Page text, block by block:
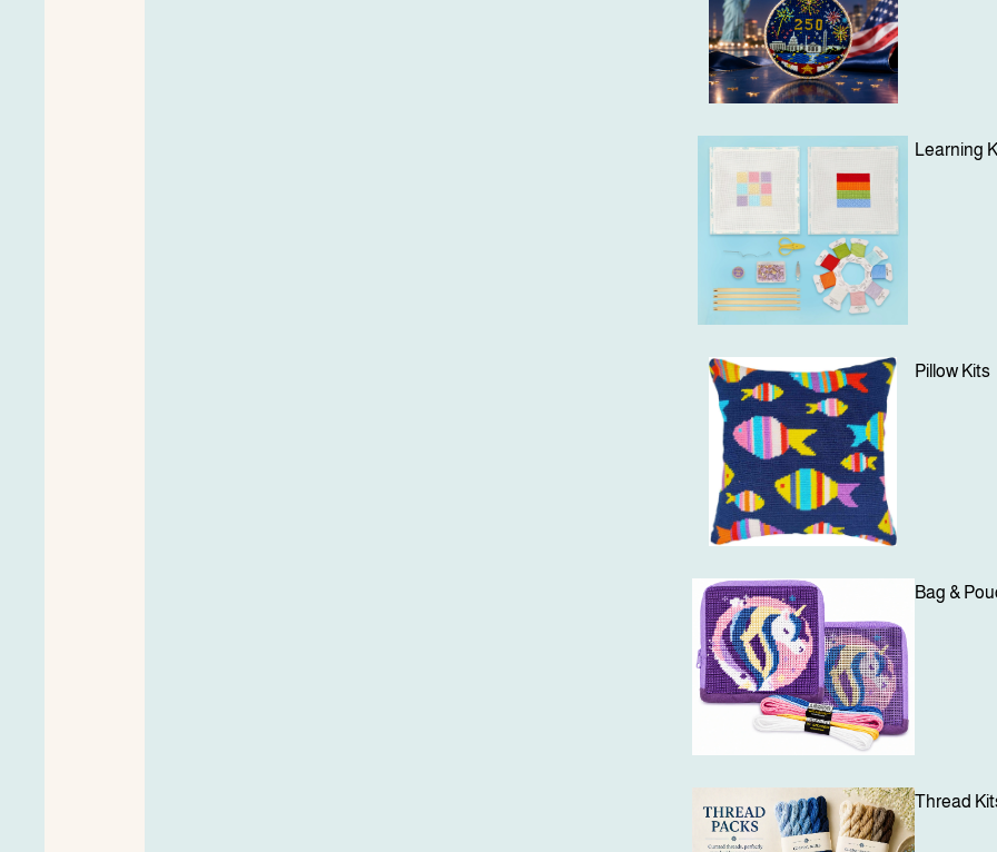
Learning
Pillow Kits
Bag &
Thread
Login